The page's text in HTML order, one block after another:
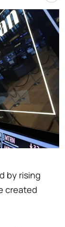
by rising
created